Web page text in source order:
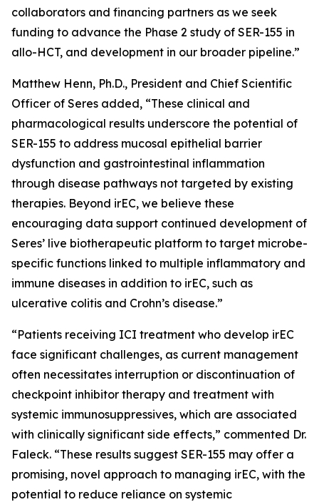
collaborators and financing partners as we seek
funding to advance the Phase 2 study of SER-155 in
allo-HCT, and development in our broader pipeline.”
Matthew Henn, Ph.D., President and Chief Scientific
Officer of Seres added, “These clinical and
pharmacological results underscore the potential of
SER-155 to address mucosal epithelial barrier
dysfunction and gastrointestinal inflammation
through disease pathways not targeted by existing
therapies. Beyond irEC, we believe these
encouraging data support continued development of
Seres’ live biotherapeutic platform to target microbe-
specific functions linked to multiple inflammatory and
immune diseases in addition to irEC, such as
ulcerative colitis and Crohn’s disease.”
“Patients receiving ICI treatment who develop irEC
face significant challenges, as current management
often necessitates interruption or discontinuation of
checkpoint inhibitor therapy and treatment with
systemic immunosuppressives, which are associated
with clinically significant side effects,” commented Dr.
Faleck. “These results suggest SER-155 may offer a
promising, novel approach to managing irEC, with the
potential to reduce reliance on systemic